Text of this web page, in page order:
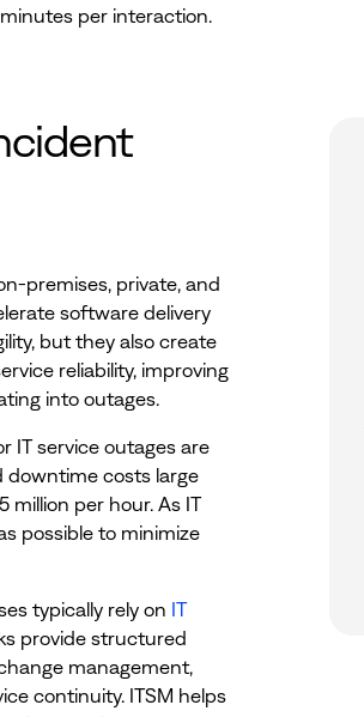
per interaction.
premises, private, and
software delivery
but they also create
reliability, improving
into outages.
IT service outages are
downtime costs large
million per hour. As IT
possible to minimize
typically rely on IT
provide structured
management,
continuity. ITSM helps